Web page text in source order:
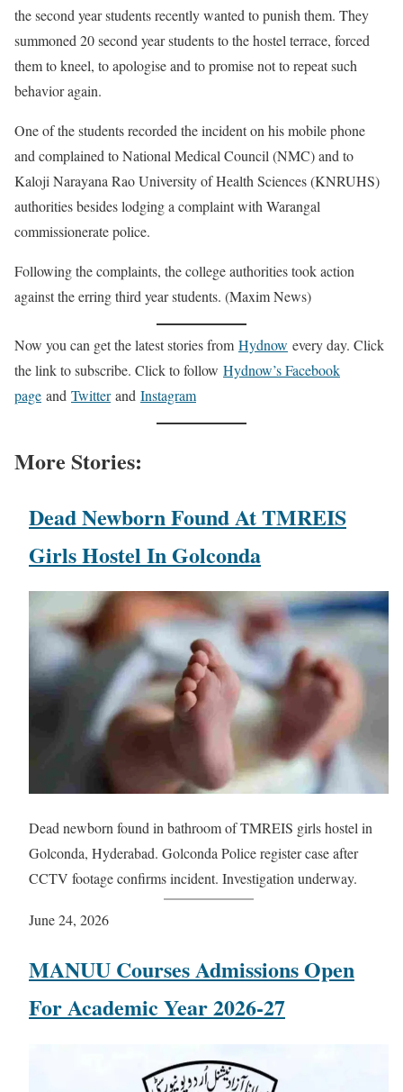
the second year students recently wanted to punish them. They
summoned 20 second year students to the hostel terrace, forced
them to kneel, to apologise and to promise not to repeat such
behavior again.
One of the students recorded the incident on his mobile phone
and complained to National Medical Council (NMC) and to
Kaloji Narayana Rao University of Health Sciences (KNRUHS)
authorities besides lodging a complaint with Warangal
commissionerate police.
Following the complaints, the college authorities took action
against the erring third year students. (Maxim News)
Now you can get the latest stories from Hydnow every day. Click
the link to subscribe. Click to follow Hydnow’s Facebook
page and Twitterand Instagram
More Stories:
Dead Newborn Found At TMREIS
Girls Hostel In Golconda
Dead newborn found in bathroom of TMREIS girls hostel in
Golconda, Hyderabad. Golconda Police register case after
CCTV footage confirms incident. Investigation underway.
June 24, 2026
MANUU Courses Admissions Open
For Academic Year 2026-27